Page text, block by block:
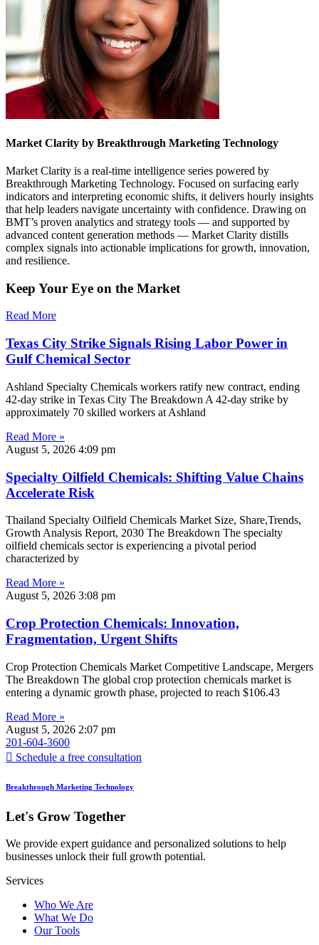
Market Clarity by Breakthrough Marketing Technology
Market Clarity is a real-time intelligence series powered by
Breakthrough Marketing Technology. Focused on surfacing early
indicators and interpreting economic shifts, it delivers hourly insights
that help leaders navigate uncertainty with confidence. Drawing on
BMT’s proven analytics and strategy tools — and supported by
advanced content generation methods — Market Clarity distills
complex signals into actionable implications for growth, innovation,
and resilience.
Keep Your Eye on the Market
Read More
Texas City Strike Signals Rising Labor Power in
Gulf Chemical Sector
Ashland Specialty Chemicals workers ratify new contract, ending
42-day strike in Texas City The Breakdown A 42-day strike by
approximately 70 skilled workers at Ashland
Read More »
August 5, 2026 4:09 pm
Specialty Oilfield Chemicals: Shifting Value Chains
Accelerate Risk
Thailand Specialty Oilfield Chemicals Market Size, Share,Trends,
Growth Analysis Report, 2030 The Breakdown The specialty
oilfield chemicals sector is experiencing a pivotal period
characterized by
Read More »
August 5, 2026 3:08 pm
Crop Protection Chemicals: Innovation,
Fragmentation, Urgent Shifts
Crop Protection Chemicals Market Competitive Landscape, Mergers
The Breakdown The global crop protection chemicals market is
entering a dynamic growth phase, projected to reach $106.43
Read More »
August 5, 2026 2:07 pm
201-604-3600
Schedule a free consultation
Breakthrough Marketing Technology
Let's Grow Together
We provide expert guidance and personalized solutions to help
businesses unlock their full growth potential.
Services
Who We Are
What We Do
Our Tools